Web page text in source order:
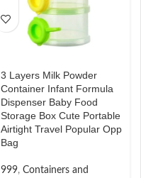
3 Layers Milk Powder
Container Infant Formula
Dispenser Baby Food
Storage Box Cute Portable
Airtight Travel Popular Opp
Bag
999, Containers and